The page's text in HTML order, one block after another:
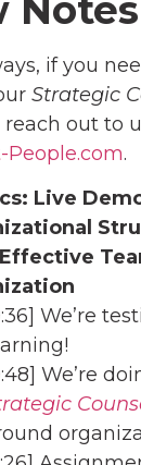
if you
Strategic
out to
.
Live
We’re
We’re